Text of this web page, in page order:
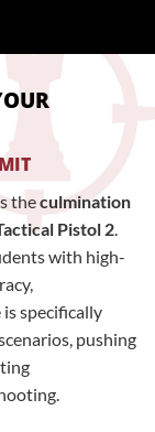
theculmination
Pistol 2
with high-
specifically
pushing